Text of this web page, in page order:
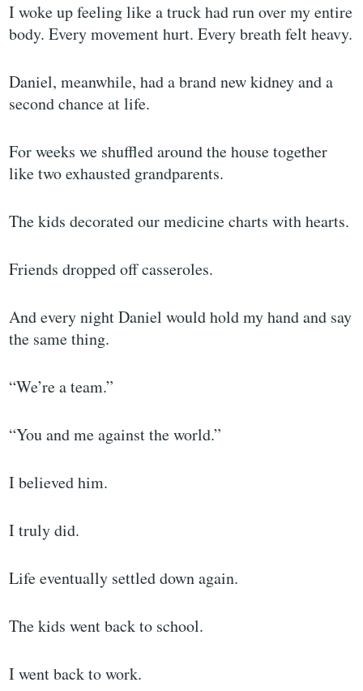
I woke up feeling like a truck had run over my entire
body. Every movement hurt. Every breath felt heavy.
Daniel, meanwhile, had a brand new kidney and a
second chance at life.
For weeks we shuffled around the house together
like two exhausted grandparents.
The kids decorated our medicine charts with hearts.
Friends dropped off casseroles.
And every night Daniel would hold my hand and say
the same thing.
“We’re a team.”
“You and me against the world.”
I believed him.
I truly did.
Life eventually settled down again.
The kids went back to school.
I went back to work.